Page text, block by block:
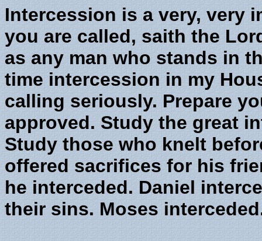
Intercession is a very, very
you are called, saith the
as any man who stands in
time intercession in my
calling seriously. Prepare
approved. Study the great
Study those who knelt
offered sacrifices for his
he interceded. Daniel
their sins. Moses